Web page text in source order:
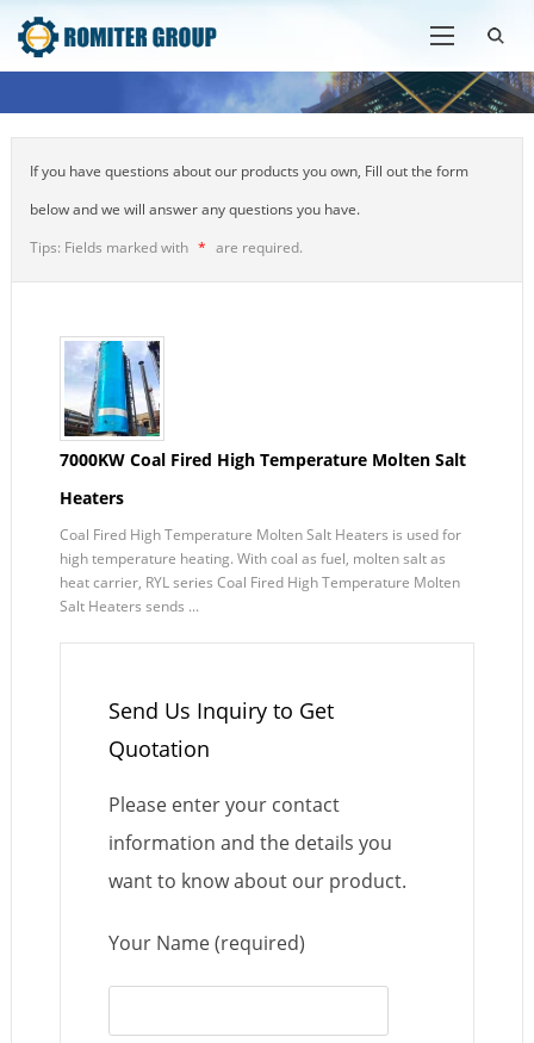
If you have questions about our products you own, Fill out the form
below and we will answer any questions you have.
Tips: Fields marked with * are required.
7000KW Coal Fired High Temperature Molten Salt
Heaters
Coal Fired High Temperature Molten Salt Heaters is used for
high temperature heating. With coal as fuel, molten salt as
heat carrier, RYL series Coal Fired High Temperature Molten
Salt Heaters sends ...
Send Us Inquiry to Get
Quotation
Please enter your contact
information and the details you
want to know about our product.
Your Name (required)